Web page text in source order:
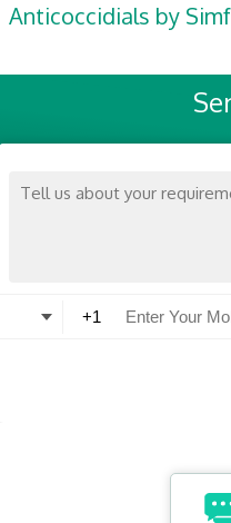
Anticoccidials by